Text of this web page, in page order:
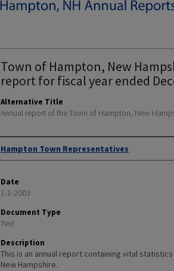
Town of Hampton, New
report for fiscal year ended
Alternative Title
Annual report of the Town of Hampton, New
Author
Hampton Town Representatives
Date
1-1-2003
Document Type
Text
Description
This is an annual report containing vital
New Hampshire.